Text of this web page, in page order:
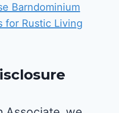
Barndominium
for Rustic Living